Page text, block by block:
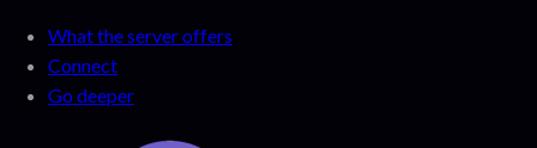
What the server offers
Connect
Go deeper